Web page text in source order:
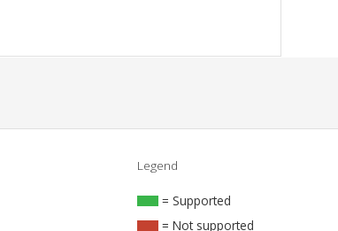
Legend
= Supported
= Not supported